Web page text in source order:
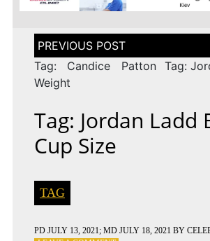
Post
navigation
Tag: Candice Patton
Weight
Tag:
Tag: Jordan Ladd
Cup Size
TAG
PD JULY 13, 2021; MD JULY 18, 2021 BY